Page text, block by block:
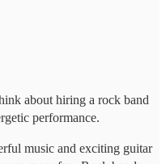
about hiring a rock band
performance.
music and exciting guitar